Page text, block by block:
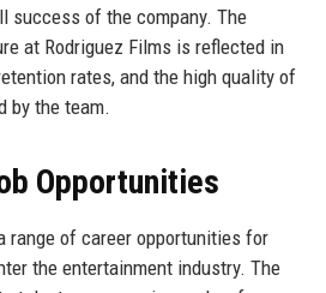
success of the company. The
at Rodriguez Films is reflected in
rates, and the high quality of
by the team.
Opportunities
range of career opportunities for
the entertainment industry. The